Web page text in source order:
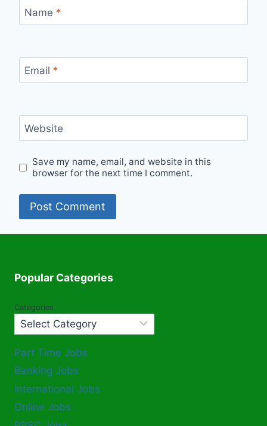
Name *
Email *
Website
Save my name, email, and website in this
browser for the next time I comment.
Popular Categories
Categories
Part Time Jobs
Banking Jobs
International Jobs
Online Jobs